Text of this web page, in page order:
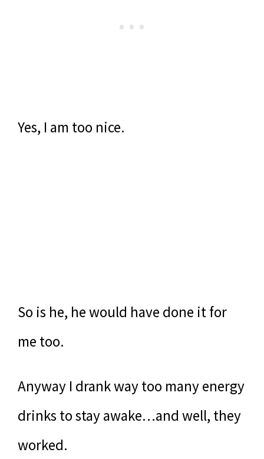
Yes, I am too nice.
So is he, he would have done it for
me too.
Anyway I drank way too many energy
drinks to stay awake…and well, they
worked.